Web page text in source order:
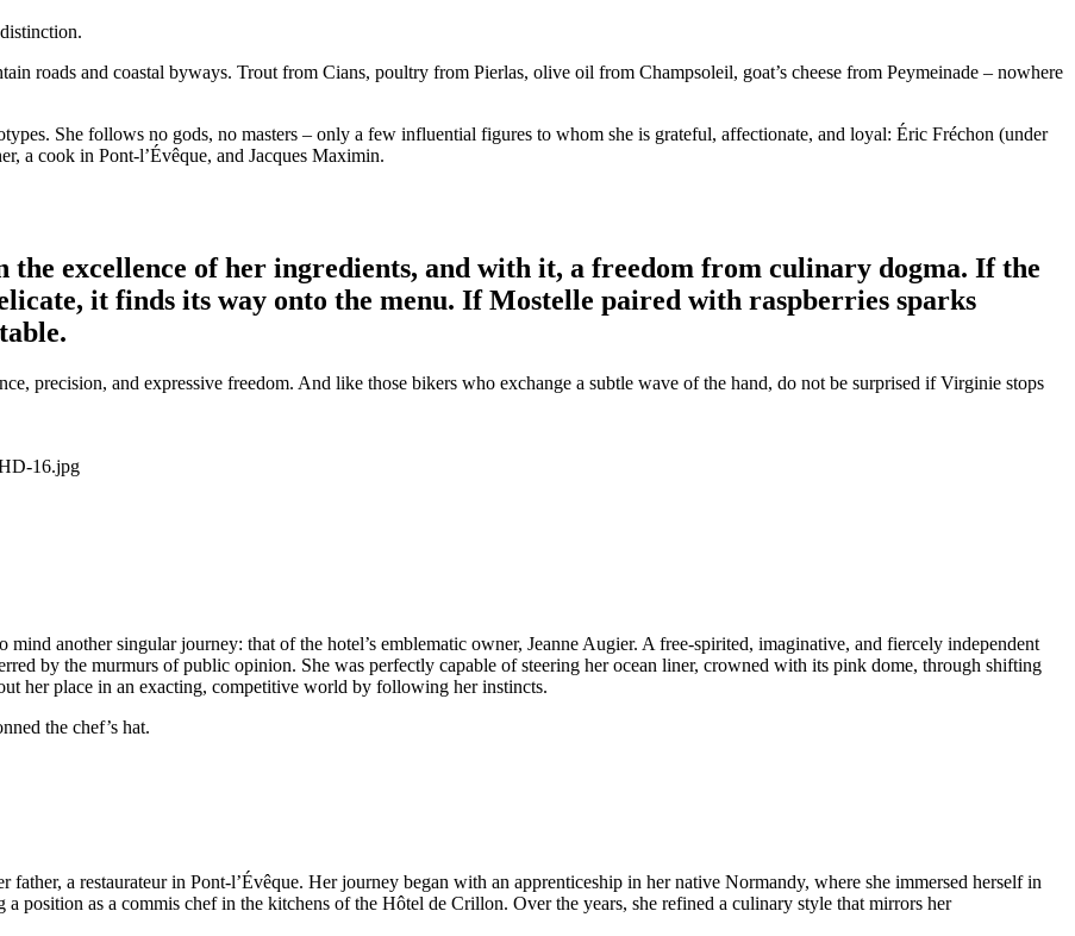
roads and coastal byways. Trout from Cians, poultry from Pierlas, olive oil from Champsoleil, goat’s cheese from Peymeinade – nowhere
She follows no gods, no masters – only a few influential figures to whom she is grateful, affectionate, and loyal: Éric Fréchon (under
a cook in Pont-l’Évêque, and Jacques Maximin.
the excellence of her ingredients, and with it, a freedom from culinary dogma. If the
it finds its way onto the menu. If Mostelle paired with raspberries sparks
precision, and expressive freedom. And like those bikers who exchange a subtle wave of the hand, do not be surprised if Virginie stops
another singular journey: that of the hotel’s emblematic owner, Jeanne Augier. A free-spirited, imaginative, and fiercely independent
by the murmurs of public opinion. She was perfectly capable of steering her ocean liner, crowned with its pink dome, through shifting
her place in an exacting, competitive world by following her instincts.
the chef’s hat.
a restaurateur in Pont-l’Évêque. Her journey began with an apprenticeship in her native Normandy, where she immersed herself in
position as a commis chef in the kitchens of the Hôtel de Crillon. Over the years, she refined a culinary style that mirrors her